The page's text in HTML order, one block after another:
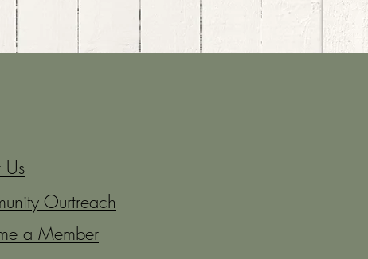
Us
Ourtreach
a Member